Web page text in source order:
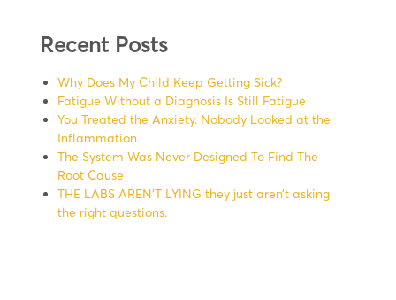
Recent Posts
Why Does My Child Keep Getting Sick?
Fatigue Without a Diagnosis Is Still Fatigue
You Treated the Anxiety. Nobody Looked at the
Inflammation.
The System Was Never Designed To Find The
Root Cause
THE LABS AREN’T LYING they just aren’t asking
the right questions.